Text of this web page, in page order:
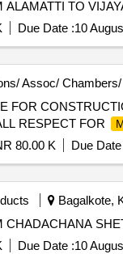
ALAMATTI TO
Due Date :10
Assoc/
FOR
RESPECT FOR
80.00 K Due Date
Bagalkote,
CHADACHANA
Due Date :10